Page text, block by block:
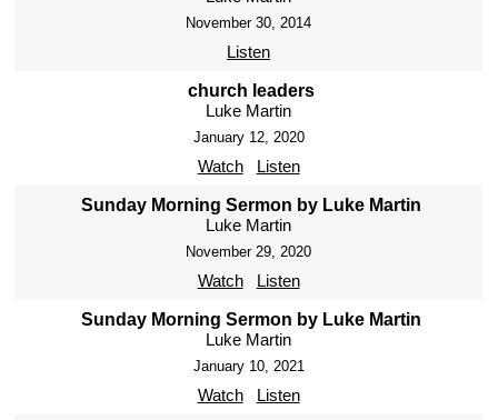
November 30, 2014
Listen
church leaders
Luke Martin
January 12, 2020
Watch Listen
Sunday Morning Sermon by Luke Martin
Luke Martin
November 29, 2020
Watch Listen
Sunday Morning Sermon by Luke Martin
Luke Martin
January 10, 2021
Watch Listen